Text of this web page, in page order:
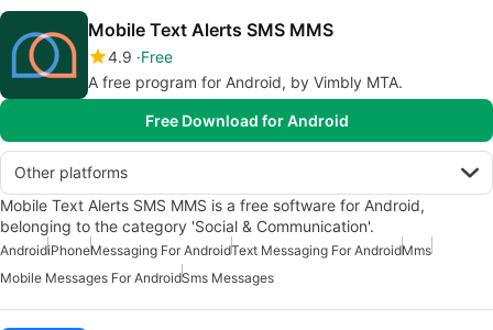
Mobile Text Alerts SMS MMS
4.9 Free
A free program for Android, by Vimbly MTA.
Free Download for Android
Other platforms
Mobile Text Alerts SMS MMS is a free software for Android,
belonging to the category 'Social & Communication'.
AndroidiPhoneMessaging For AndroidText Messaging For AndroidMms
Mobile Messages For AndroidSms Messages